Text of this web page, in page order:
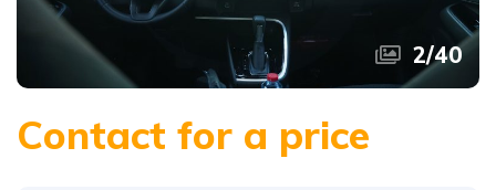
2/40
Contact for a price